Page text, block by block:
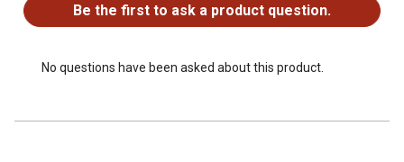
Be the first to ask a product question.
No questions have been asked about this product.